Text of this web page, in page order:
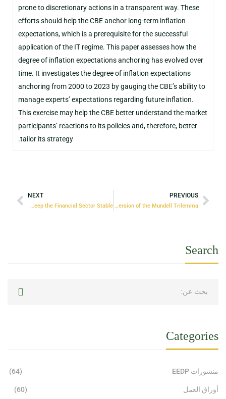
prone to discretionary actions in a transparent way. These
efforts should help the CBE anchor long-term inflation
expectations, which is a prerequisite for the successful
application of the IT regime. This paper assesses how the
degree of inflation expectations anchoring has evolved over
time. It investigates the degree of inflation expectations
anchoring from 2000 to 2023 by gauging the CBE’s ability to
manage experts’ expectations regarding future inflation.
This exercise may help the CBE better understand the market
participants’ reactions to its policies and, therefore, better
tailor its strategy.
PREVIOUS
Monetary and Exchange Rate Policies: Egypt’s Version of the Mundell Trilemma
NEXT
Macro-Prudential Policies – Five Decades of Trying to Keep the Financial Sector Stable
Search
Categories
منشورات EEDP (64)
أوراق العمل (60)